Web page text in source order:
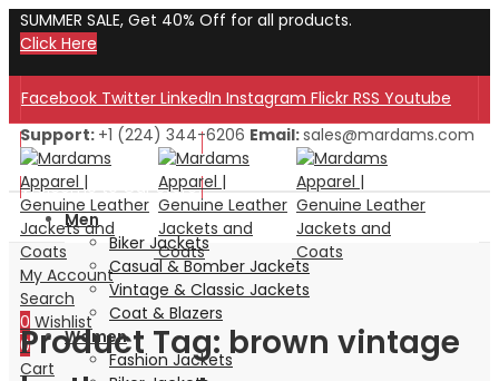
SUMMER SALE, Get 40% Off for all products.
Click Here
Facebook Twitter LinkedIn Instagram Flickr RSS Youtube
Welcome to Our Store!
Welcome to Our Store!
Support: +1 (224) 344-6206 Email:sales@mardams.com
My Account
Search
0 Wishlist
0
Cart
Men
Biker Jackets
Casual & Bomber Jackets
Vintage & Classic Jackets
Coat & Blazers
Women
Fashion Jackets
Product Tag: brown vintage